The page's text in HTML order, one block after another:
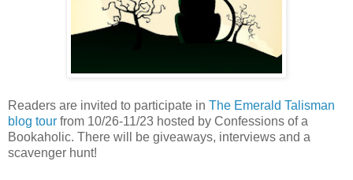
Readers are invited to participate in The Emerald Talisman
blog tour from 10/26-11/23 hosted by Confessions of a
Bookaholic. There will be giveaways, interviews and a
scavenger hunt!